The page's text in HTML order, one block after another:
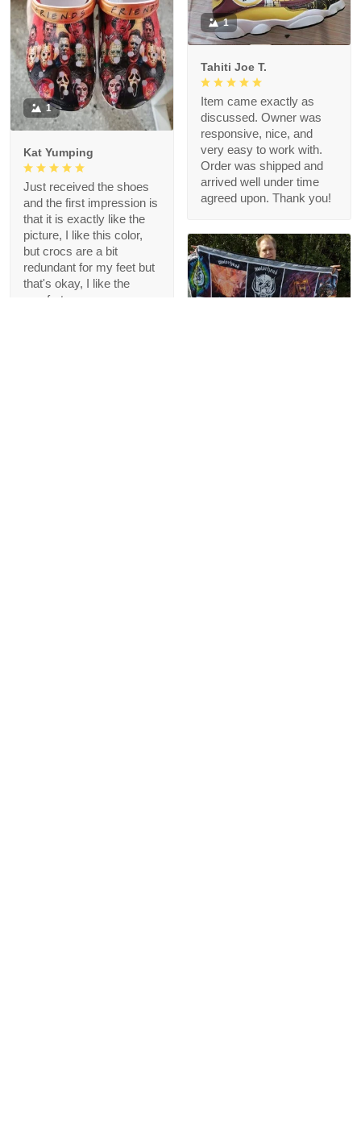
1
Tahiti Joe T.
Item came exactly as
discussed. Owner was
responsive, nice, and
very easy to work with.
Order was shipped and
arrived well under time
agreed upon. Thank you!
1
Kat Yumping
Just received the shoes
and the first impression is
that it is exactly like the
picture, I like this color,
but crocs are a bit
redundant for my feet but
that's okay, I like the
comfort